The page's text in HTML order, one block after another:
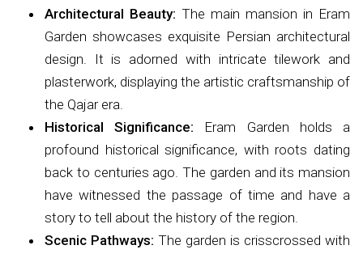
Architectural Beauty: The main mansion in Eram
Garden showcases exquisite Persian architectural
design. It is adorned with intricate tilework and
plasterwork, displaying the artistic craftsmanship of
the Qajar era.
Historical Significance: Eram Garden holds a
profound historical significance, with roots dating
back to centuries ago. The garden and its mansion
have witnessed the passage of time and have a
story to tell about the history of the region.
Scenic Pathways: The garden is crisscrossed with